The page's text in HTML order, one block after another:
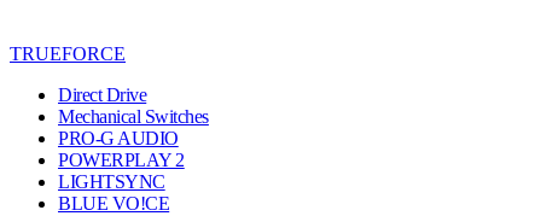
TRUEFORCE
Direct Drive
Mechanical Switches
PRO-G AUDIO
POWERPLAY 2
LIGHTSYNC
BLUE VO!CE